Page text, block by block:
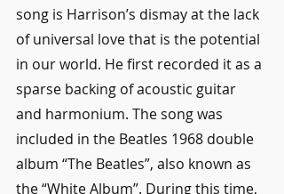
song is Harrison’s dismay at the lack
of universal love that is the potential
in our world. He first recorded it as a
sparse backing of acoustic guitar
and harmonium. The song was
included in the Beatles 1968 double
album “The Beatles”, also known as
the “White Album”. During this time,